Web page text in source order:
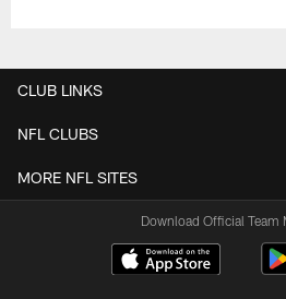
CLUB LINKS
NFL CLUBS
MORE NFL SITES
Download Official Team